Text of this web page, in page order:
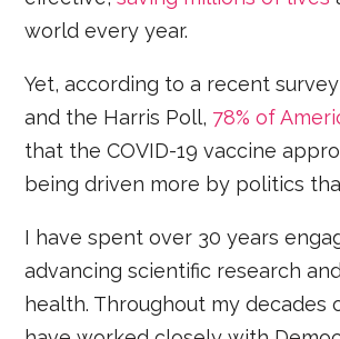
world every year.
Yet, according to a recent
and the Harris Poll, 78% of
that the COVID-19 vaccine
being driven more by politics
I have spent over 30 years
advancing scientific research
health. Throughout my decades